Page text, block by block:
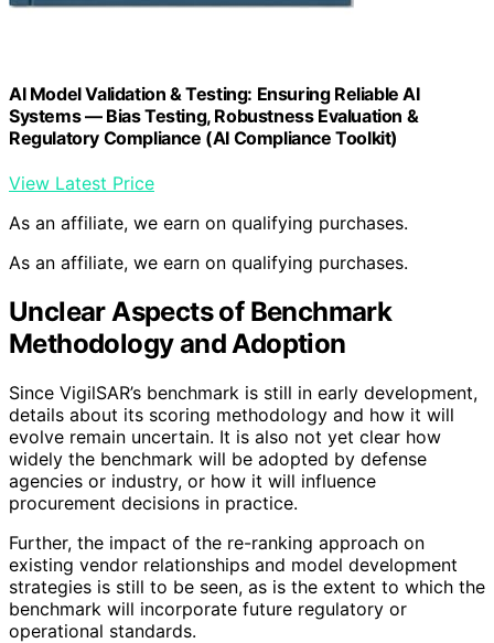
AI Model Validation & Testing: Ensuring Reliable AI
Systems — Bias Testing, Robustness Evaluation &
Regulatory Compliance (AI Compliance Toolkit)
View Latest Price
As an affiliate, we earn on qualifying purchases.
As an affiliate, we earn on qualifying purchases.
Unclear Aspects of Benchmark
Methodology and Adoption
Since VigilSAR’s benchmark is still in early development,
details about its scoring methodology and how it will
evolve remain uncertain. It is also not yet clear how
widely the benchmark will be adopted by defense
agencies or industry, or how it will influence
procurement decisions in practice.
Further, the impact of the re-ranking approach on
existing vendor relationships and model development
strategies is still to be seen, as is the extent to which the
benchmark will incorporate future regulatory or
operational standards.